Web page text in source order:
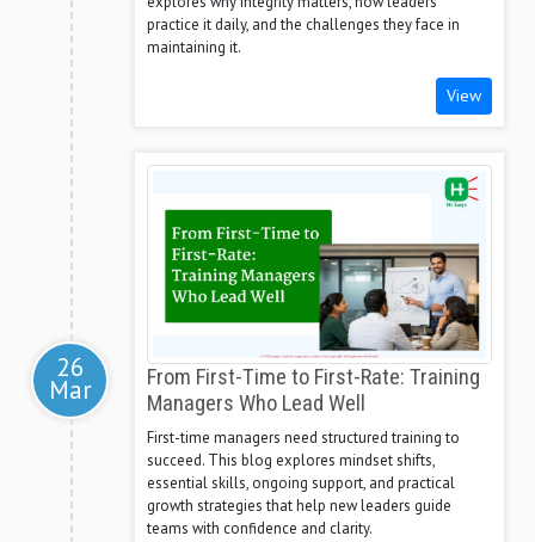
practice it daily, and the challenges they face in
maintaining it.
View
26
Mar
From First-Time to First-Rate: Training
Managers Who Lead Well
First-time managers need structured training to
succeed. This blog explores mindset shifts,
essential skills, ongoing support, and practical
growth strategies that help new leaders guide
teams with confidence and clarity.